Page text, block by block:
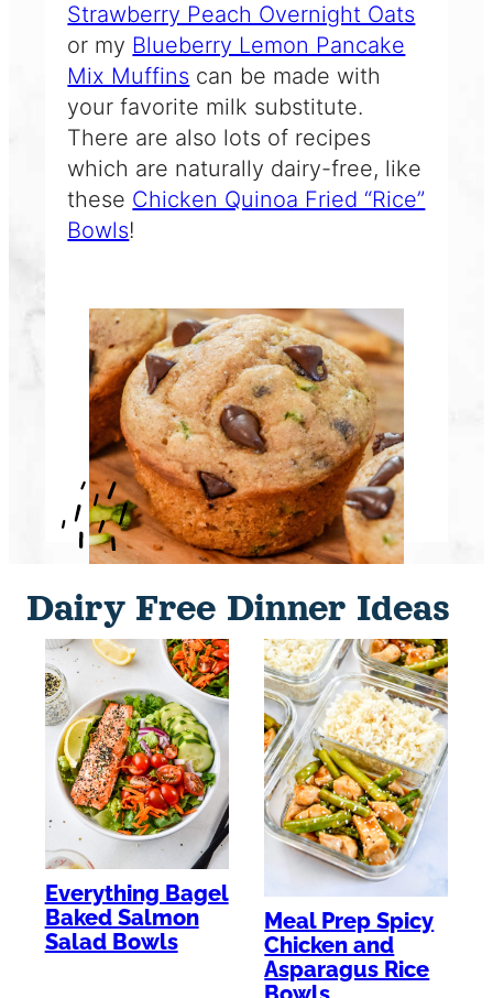
Strawberry Peach Overnight Oats
or my Blueberry Lemon Pancake
Mix Muffins can be made with
your favorite milk substitute.
There are also lots of recipes
which are naturally dairy-free, like
these Chicken Quinoa Fried “Rice”
Bowls!
Dairy Free Dinner Ideas
Everything Bagel
Baked Salmon
Salad Bowls
Meal Prep Spicy
Chicken and
Asparagus Rice